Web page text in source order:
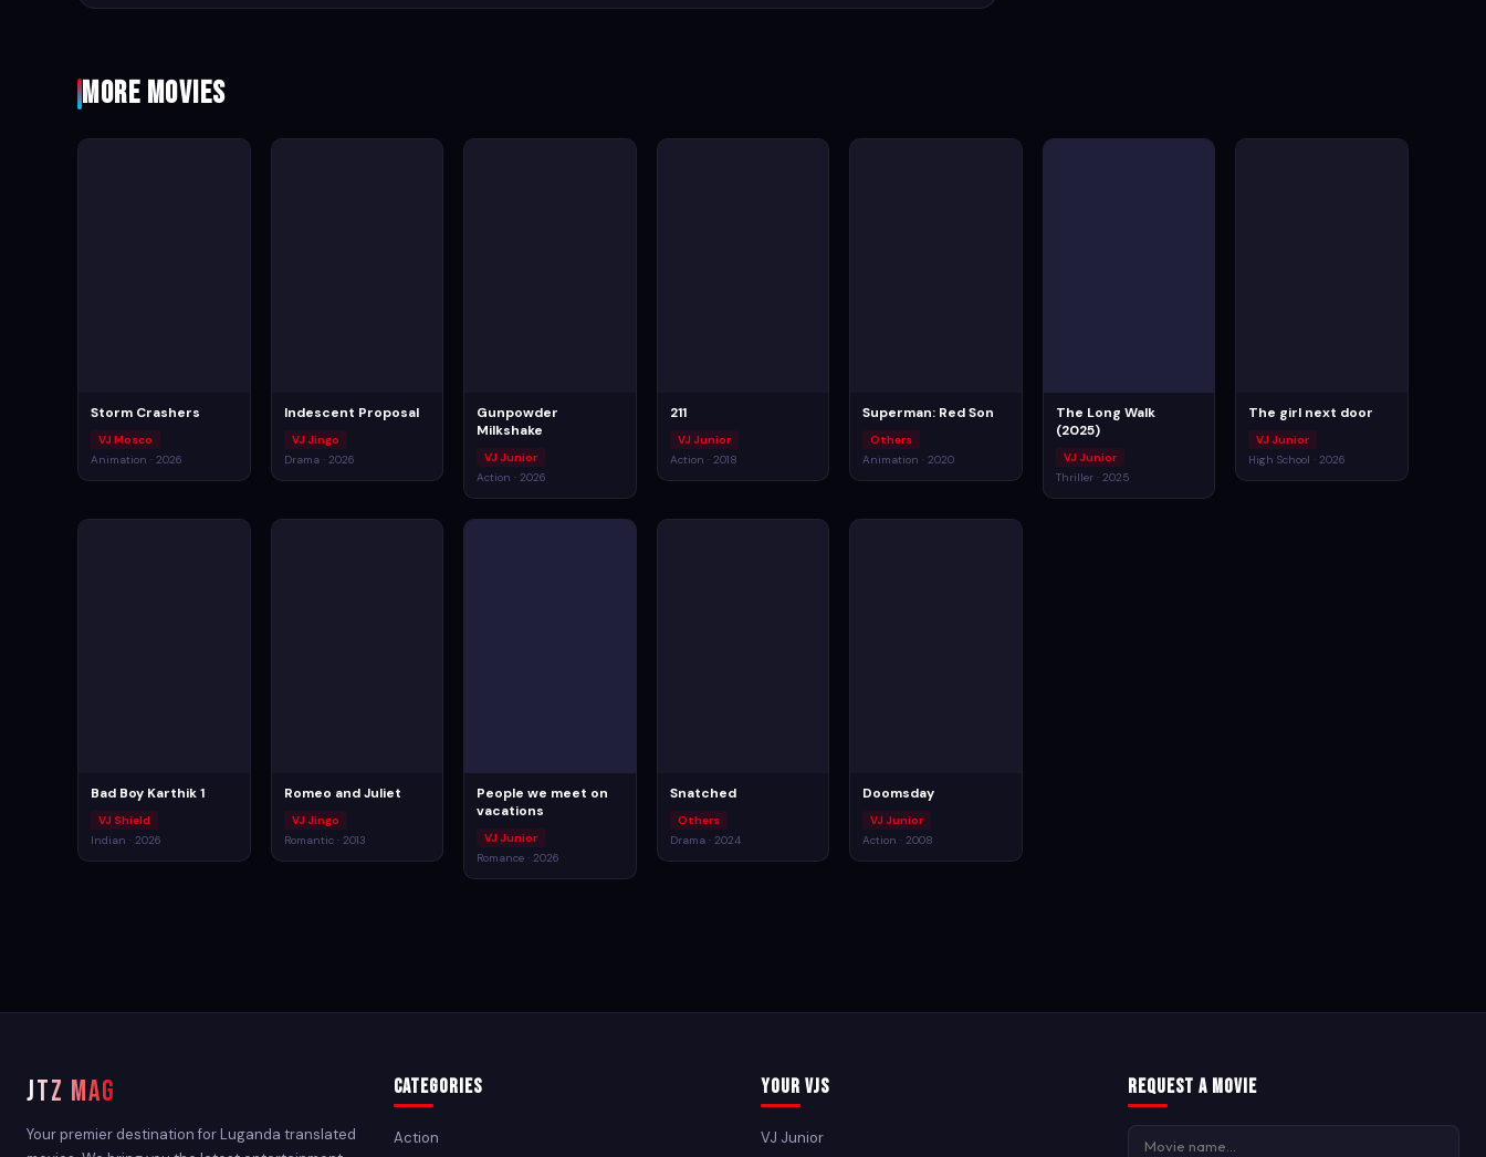
More Movies
Storm Crashers
VJ Mosco
Animation · 2026
Indescent Proposal
VJ Jingo
Drama · 2026
Gunpowder
Milkshake
VJ Junior
Action · 2026
211
VJ Junior
Action · 2018
Superman: Red Son
Others
Animation · 2020
The Long Walk
(2025)
VJ Junior
Thriller · 2025
The girl next door
VJ Junior
High School · 2026
Bad Boy Karthik 1
VJ Shield
Indian · 2026
Romeo and Juliet
VJ Jingo
Romantic · 2013
People we meet on
vacations
VJ Junior
Romance · 2026
Snatched
Others
Drama · 2024
Doomsday
VJ Junior
Action · 2008
JTZ MAG
Your premier destination for Luganda translated
Categories
Action
Your VJs
VJ Junior
Request a Movie